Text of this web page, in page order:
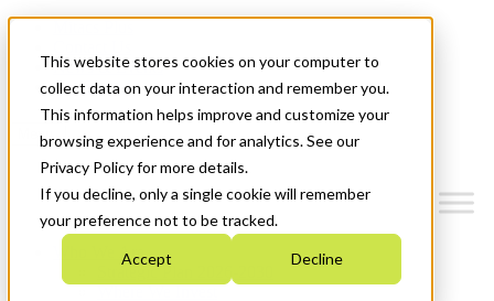
This website stores cookies on your computer to
collect data on your interaction and remember you.
This information helps improve and customize your
browsing experience and for analytics. See our
Privacy Policy for more details.
If you decline, only a single cookie will remember
your preference not to be tracked.
Accept Decline
News & Events
Get Started
Menu
Who We Are
Strategic Plan 2026-2030